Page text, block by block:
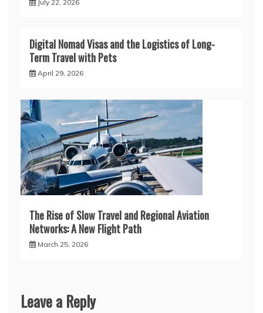
July 22, 2026
Digital Nomad Visas and the Logistics of Long-
Term Travel with Pets
April 29, 2026
The Rise of Slow Travel and Regional Aviation
Networks: A New Flight Path
March 25, 2026
Leave a Reply